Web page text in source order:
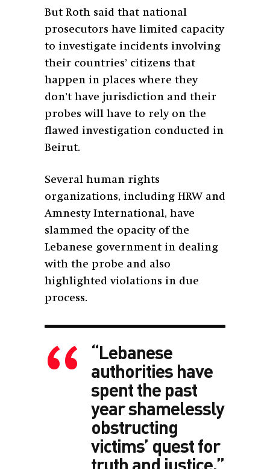
But Roth said that national
prosecutors have limited capacity
to investigate incidents involving
their countries’ citizens that
happen in places where they
don’t have jurisdiction and their
probes will have to rely on the
flawed investigation conducted in
Beirut.
Several human rights
organizations, including HRW and
Amnesty International, have
slammed the opacity of the
Lebanese government in dealing
with the probe and also
highlighted violations in due
process.
“Lebanese
authorities have
spent the past
year shamelessly
obstructing
victims’ quest for
truth and justice.”